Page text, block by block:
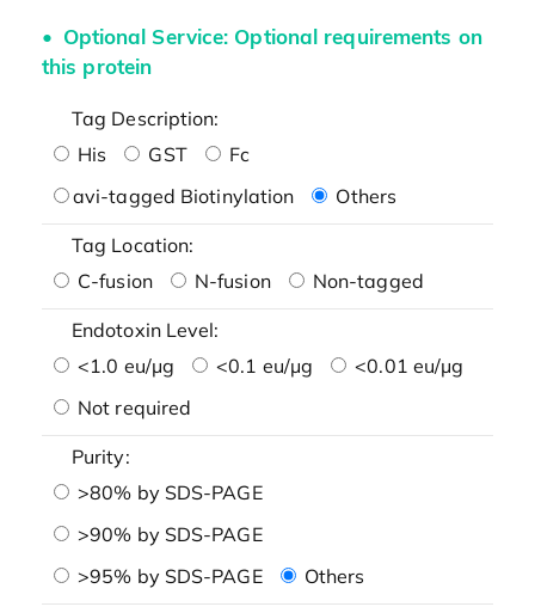
Optional Service: Optional requirements on
this protein
Tag Description:
His
GST
Fc
avi-tagged Biotinylation
Others
Tag Location:
C-fusion
N-fusion Non-tagged
Endotoxin Level:
<1.0 eu/μg
<0.1 eu/μg
<0.01 eu/μg
Not required
Purity:
>80% by SDS-PAGE
>90% by SDS-PAGE
>95% by SDS-PAGE
Others